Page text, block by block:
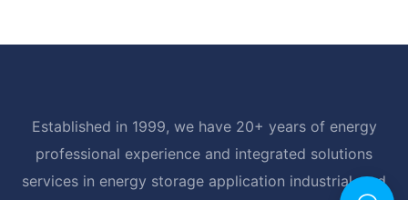
Established in 1999, we have 20+ years of energy
professional experience and integrated solutions
services in energy storage application industrial, and